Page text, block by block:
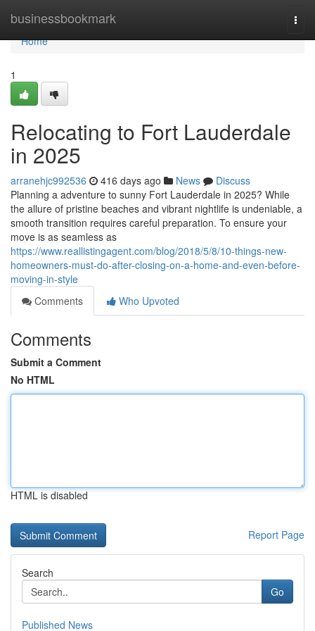
businessbookmark
Home
Home
1
Relocating to Fort Lauderdale
in 2025
arranehjc992536 416 days ago News
Discuss
Planning a adventure to sunny Fort Lauderdale in 2025? While
the allure of pristine beaches and vibrant nightlife is undeniable, a
smooth transition requires careful preparation. To ensure your
move is as seamless as
https://www.reallistingagent.com/blog/2018/5/8/10-things-new-
homeowners-must-do-after-closing-on-a-home-and-even-before-
moving-in-style
Comments
Who Upvoted
Comments
Submit a Comment
No HTML
HTML is disabled
Report Page
Search
Go
Published News